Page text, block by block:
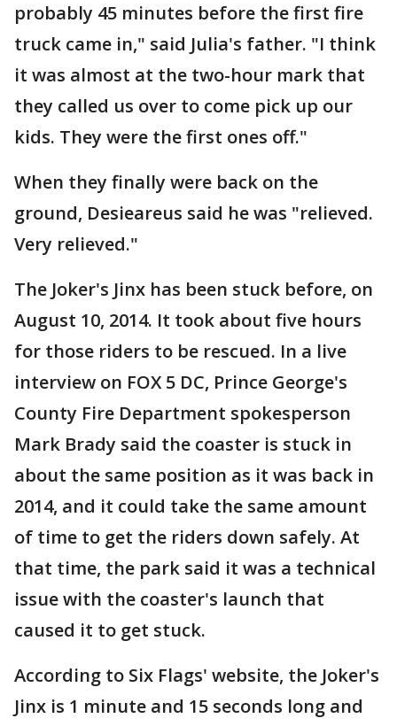
probably 45 minutes before the first fire
truck came in," said Julia's father. "I think
it was almost at the two-hour mark that
they called us over to come pick up our
kids. They were the first ones off."
When they finally were back on the
ground, Desieareus said he was "relieved.
Very relieved."
The Joker's Jinx has been stuck before, on
August 10, 2014. It took about five hours
for those riders to be rescued. In a live
interview on FOX 5 DC, Prince George's
County Fire Department spokesperson
Mark Brady said the coaster is stuck in
about the same position as it was back in
2014, and it could take the same amount
of time to get the riders down safely. At
that time, the park said it was a technical
issue with the coaster's launch that
caused it to get stuck.
According to Six Flags' website, the Joker's
Jinx is 1 minute and 15 seconds long and